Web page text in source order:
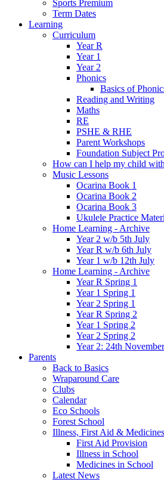
Sports Premium
Term Dates
Learning
Curriculum
Year R
Year 1
Year 2
Phonics
Basics of
Reading and Writing
Maths
RE
PSHE & RHE
Parent Workshops
Foundation Subject
How can I help my child
Music Lessons
Ocarina Book 1
Ocarina Book 2
Ocarina Book 3
Ukulele Practice
Home Learning - Archive
Year 2 w/b 5th July
Year R w/b 6th July
Year 1 w/b 12th July
Home Learning - Archive
Year R Spring 1
Year 1 Spring 1
Year 2 Spring 1
Year R Spring 2
Year 1 Spring 2
Year 2 Spring 2
Year 2: 24th
Parents
Back to Basics
Wraparound Care
Clubs
Calendar
Eco Schools
Forest School
Illness, First Aid &
First Aid Provision
Illness in School
Medicines in School
Latest News